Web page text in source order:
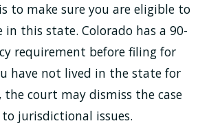
to make sure you are eligible to
in this state. Colorado has a 90-
requirement before filing for
have not lived in the state for
the court may dismiss the case
jurisdictional issues.